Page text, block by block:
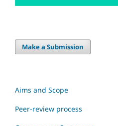
Make a Submission
Aims and Scope
Peer-review process